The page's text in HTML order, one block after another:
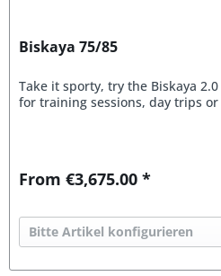
Biskaya 75/85
Take it sporty, try the Biskaya
for training sessions, day trips or
From €3,675.00 *
Bitte Artikel konfigurieren